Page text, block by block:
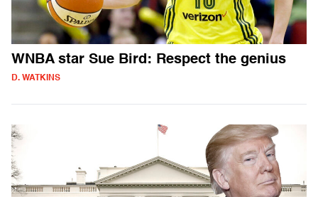
WNBA star Sue Bird: Respect the genius
D. WATKINS